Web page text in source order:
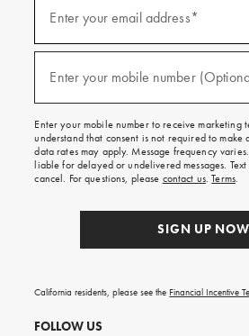
emails
and
texts
on
your
first
order.
Enter your email address*
Enter your mobile number
Enter your mobile number to receive marketing
understand that consent is not required to make
data rates may apply. Message frequency
liable for delayed or undelivered messages. Text
cancel. For questions, please contact us.Terms.
SIGN UP NOW
California residents, please see the Financial Incentive
FOLLOW US